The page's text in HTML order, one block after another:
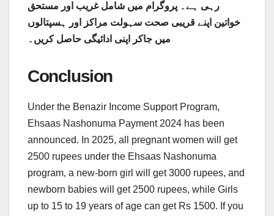
رہی ہے۔ پروگرام میں شامل غریب اور مستحق
خواتین اپنے قریبی صحت سہولت مراکز اور ہسپتالوں
میں جاکر اپنی ادائیگی حاصل کریں۔
Conclusion
Under the Benazir Income Support Program,
Ehsaas Nashonuma Payment 2024 has been
announced. In 2025, all pregnant women will get
2500 rupees under the Ehsaas Nashonuma
program, a new-born girl will get 3000 rupees, and
newborn babies will get 2500 rupees, while Girls
up to 15 to 19 years of age can get Rs 1500. If you